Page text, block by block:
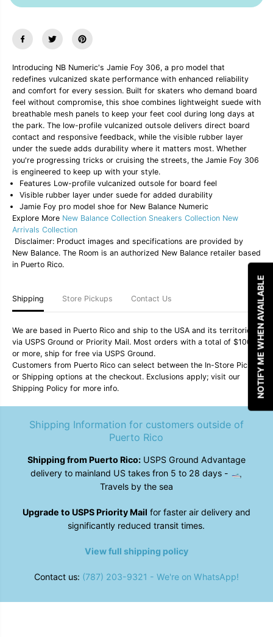
q
t
i
t
y
f
r
N
B
N
u
m
e
r
i
c
J
a
m
i
e
y
-
I
n
c
e
n
s
e
l
u
q
u
n
t
i
t
y
f
r
N
B
N
u
m
e
i
c
J
a
i
y
6
-
I
n
c
e
n
e
l
u
Introducing NB Numeric's Jamie Foy 306, a pro model that
redefines vulcanized skate performance with enhanced reliability
and comfort for every session. Built for skaters who demand board
feel without compromise, this shoe combines lightweight suede with
breathable mesh panels to keep your feet cool during long days at
the park. The low-profile vulcanized outsole delivers direct board
contact and responsive feedback, while the visible rubber layer
under the suede adds durability where it matters most. Whether
you're progressing tricks or cruising the streets, the Jamie Foy 306
is engineered to keep up with your style.
Features Low-profile vulcanized outsole for board feel
Visible rubber layer under suede for added durability
Jamie Foy pro model shoe for New Balance Numeric
Explore More New Balance Collection Sneakers Collection New
Arrivals Collection
Disclaimer: Product images and specifications are provided by
New Balance. The Room is an authorized New Balance retailer based
in Puerto Rico.
Shipping Store Pickups Contact Us
We are based in Puerto Rico and ship to the USA and its territories
via USPS Ground or Priority Mail. Most orders with a total of $100
or more, ship for free via USPS Ground.
Customers from Puerto Rico can select between the In-Store Pickup
or Shipping options at the checkout. Exclusions apply; visit our
Shipping Policy for more info.
Shipping Information for customers outside of
Puerto Rico
Shipping from Puerto Rico:USPS Ground Advantage
delivery to mainland US takes fron 5 to 28 days - 🛥️
Travels by the sea
Upgrade to USPS Priority Mail for faster air delivery and
significantly reduced transit times.
View full shipping policy
Contact us: (787) 203-9321 - We're on WhatsApp!
NOTIFY ME WHEN AVAILABLE